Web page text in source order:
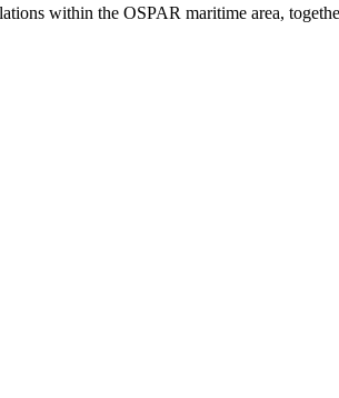
within the OSPAR maritime area,